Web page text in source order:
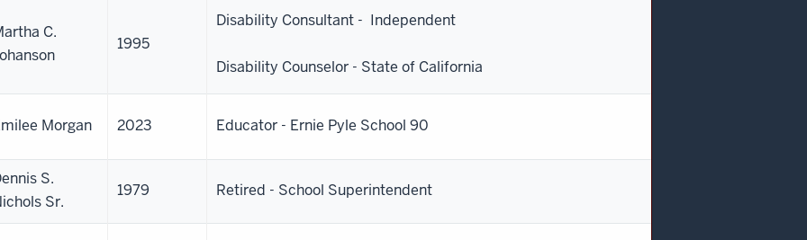
C.
1995
Disability Consultant - Independent
Disability Counselor - State of California
Morgan 2023 Educator - Ernie Pyle School 90
S.
Sr.
1979 Retired - School Superintendent